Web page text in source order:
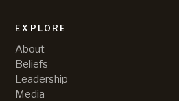
EXPLORE
About
Beliefs
Leadership
Media